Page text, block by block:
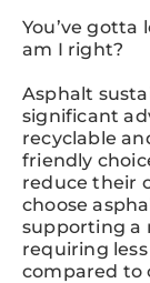
You’ve gotta
am I right?
Asphalt
significant
recyclable
friendly
reduce their
choose
supporting a
requiring
compared to